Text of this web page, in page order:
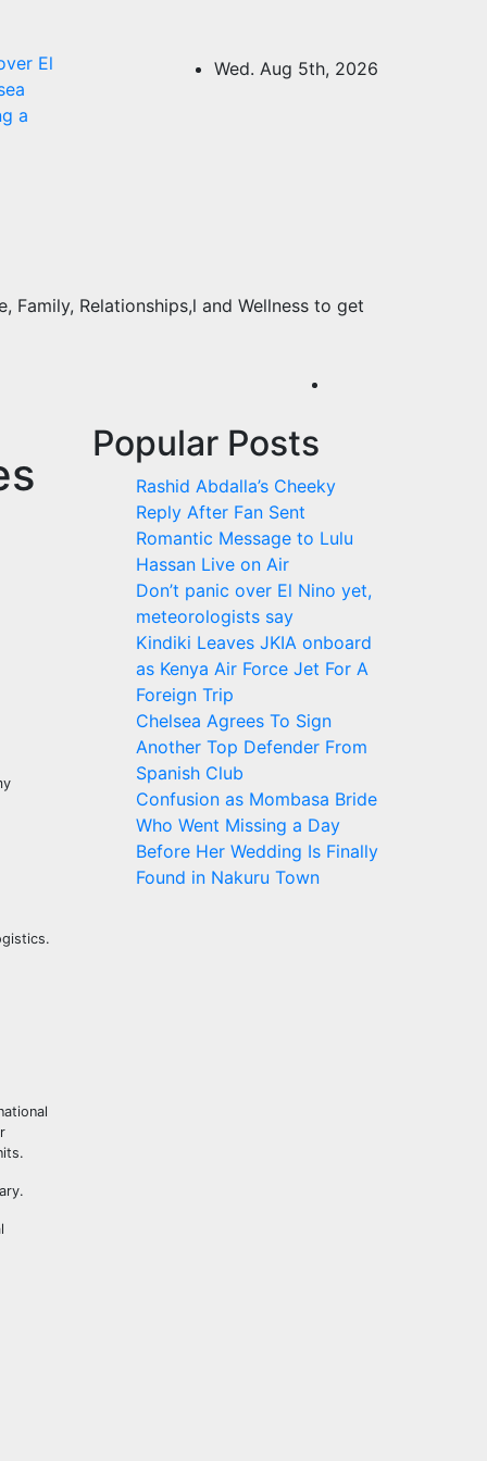
El
a
Wed. Aug 5th, 2026
Relationships,l and Wellness to get
Popular Posts
Rashid Abdalla’s Cheeky
Reply After Fan Sent
Romantic Message to Lulu
Hassan Live on Air
Don’t panic over El Nino yet,
meteorologists say
Kindiki Leaves JKIA onboard
as Kenya Air Force Jet For A
Foreign Trip
Chelsea Agrees To Sign
Another Top Defender From
Spanish Club
Confusion as Mombasa Bride
Who Went Missing a Day
Before Her Wedding Is Finally
Found in Nakuru Town